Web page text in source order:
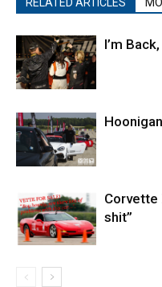
I’m
Corvette
shit”